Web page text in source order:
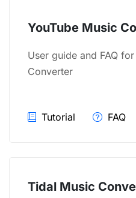
YouTube Music
User guide and FAQ
Converter
Tutorial FAQ
Tidal Music